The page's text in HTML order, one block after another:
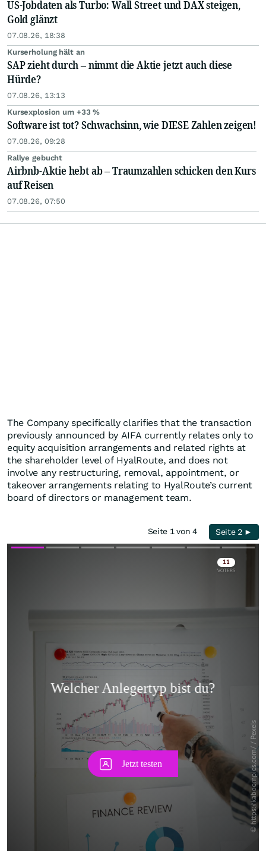
US-Jobdaten als Turbo: Wall Street und DAX steigen,
Gold glänzt
07.08.26, 18:38
Kurserholung hält an
SAP zieht durch – nimmt die Aktie jetzt auch diese
Hürde?
07.08.26, 13:13
Kursexplosion um +33 %
Software ist tot? Schwachsinn, wie DIESE Zahlen zeigen!
07.08.26, 09:28
Rallye gebucht
Airbnb-Aktie hebt ab – Traumzahlen schicken den Kurs
auf Reisen
07.08.26, 07:50
The Company specifically clarifies that the transaction
previously announced by AIFA currently relates only to
equity acquisition arrangements and related rights at
the shareholder level of HyalRoute, and does not
involve any restructuring, removal, appointment, or
takeover arrangements relating to HyalRoute’s current
board of directors or management team.
Seite 1 von 4 Seite 2 ►